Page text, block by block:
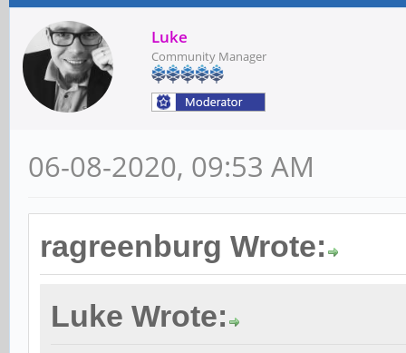
Luke
Community Manager
06-08-2020, 09:53 AM
ragreenburg Wrote:
Luke Wrote: